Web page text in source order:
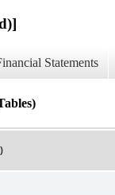
Statements